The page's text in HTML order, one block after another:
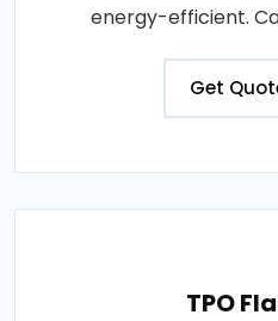
energy-efficient.
Get
TPO